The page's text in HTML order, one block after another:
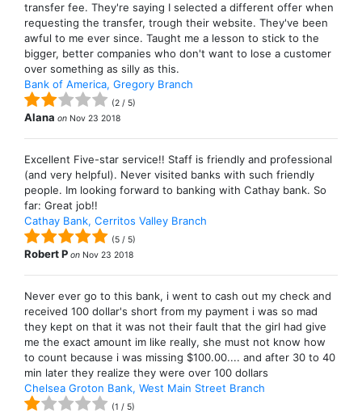
transfer fee. They're saying I selected a different offer when
requesting the transfer, trough their website. They've been
awful to me ever since. Taught me a lesson to stick to the
bigger, better companies who don't want to lose a customer
over something as silly as this.
Bank of America, Gregory Branch
(2 / 5)
Alana on Nov 23 2018
Excellent Five-star service!! Staff is friendly and professional
(and very helpful). Never visited banks with such friendly
people. Im looking forward to banking with Cathay bank. So
far: Great job!!
Cathay Bank, Cerritos Valley Branch
(5 / 5)
Robert P on Nov 23 2018
Never ever go to this bank, i went to cash out my check and
received 100 dollar's short from my payment i was so mad
they kept on that it was not their fault that the girl had give
me the exact amount im like really, she must not know how
to count because i was missing $100.00.... and after 30 to 40
min later they realize they were over 100 dollars
Chelsea Groton Bank, West Main Street Branch
(1 / 5)